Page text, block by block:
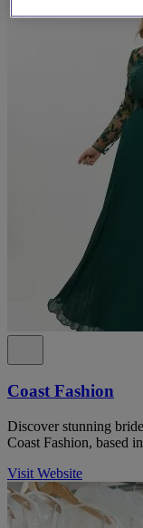
Coast Fashion
Discover stunning
Coast Fashion, based
Visit Website